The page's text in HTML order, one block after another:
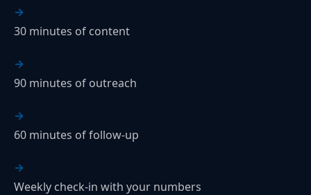
30 minutes of content
90 minutes of outreach
60 minutes of follow-up
Weekly check-in with your numbers